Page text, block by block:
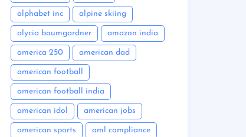
alphabet inc alpine skiing
alycia baumgardner amazon india
america 250 american dad
american football
american football india
american idol american jobs
american sports aml compliance